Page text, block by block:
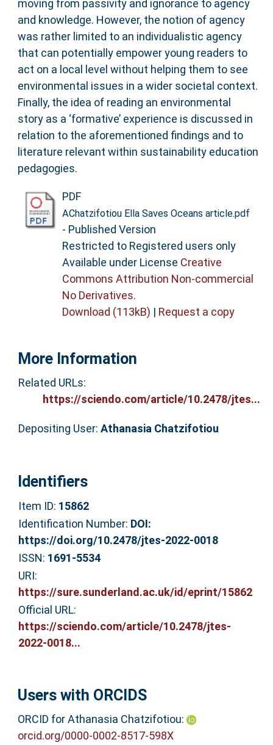
moving from passivity and ignorance to agency
and knowledge. However, the notion of agency
was rather limited to an individualistic agency
that can potentially empower young readers to
act on a local level without helping them to see
environmental issues in a wider societal context.
Finally, the idea of reading an environmental
story as a ‘formative’ experience is discussed in
relation to the aforementioned findings and to
literature relevant within sustainability education
pedagogies.
PDF
AChatzifotiou Ella Saves Oceans article.pdf
- Published Version
Restricted to Registered users only
Available under License Creative
Commons Attribution Non-commercial
No Derivatives.
Download (113kB) | Request a copy
More Information
Related URLs:
https://sciendo.com/article/10.2478/jtes...
Depositing User: Athanasia Chatzifotiou
Identifiers
Item ID: 15862
Identification Number: DOI:
https://doi.org/10.2478/jtes-2022-0018
ISSN: 1691-5534
URI:
https://sure.sunderland.ac.uk/id/eprint/15862
Official URL:
https://sciendo.com/article/10.2478/jtes-
2022-0018...
Users with ORCIDS
ORCID for Athanasia Chatzifotiou:
orcid.org/0000-0002-8517-598X